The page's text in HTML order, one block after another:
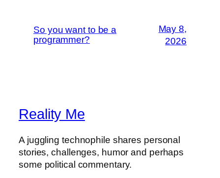
So you want to be a
programmer?
May 8,
2026
Reality Me
A juggling technophile shares personal
stories, challenges, humor and perhaps
some political commentary.